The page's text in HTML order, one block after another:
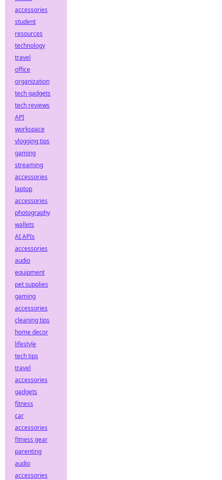
accessories
student
resources
technology
travel
office
organization
tech gadgets
tech reviews
API
workspace
vlogging tips
gaming
streaming
accessories
laptop
accessories
photography
wallets
AI APIs
accessories
audio
equipment
pet supplies
gaming
accessories
cleaning tips
home decor
lifestyle
tech tips
travel
accessories
gadgets
fitness
car
accessories
fitness gear
parenting
audio
accessories